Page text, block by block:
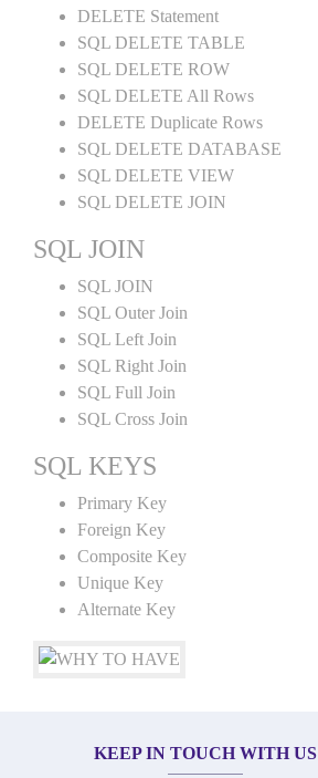
DELETE Statement
SQL DELETE TABLE
SQL DELETE ROW
SQL DELETE All Rows
DELETE Duplicate Rows
SQL DELETE DATABASE
SQL DELETE VIEW
SQL DELETE JOIN
SQL JOIN
SQL JOIN
SQL Outer Join
SQL Left Join
SQL Right Join
SQL Full Join
SQL Cross Join
SQL KEYS
Primary Key
Foreign Key
Composite Key
Unique Key
Alternate Key
KEEP IN TOUCH WITH US